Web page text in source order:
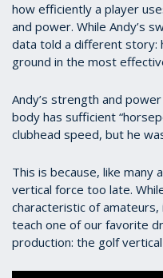
how efficiently a player
and power. While Andy’s
data told a different story:
ground in the most
Andy’s strength and
body has sufficient
clubhead speed, but he
This is because, like many
vertical force too late.
characteristic of
teach one of our favorite
production: the golf